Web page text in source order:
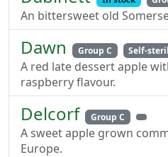
An bittersweet old
Dawn Group C Self-
A red late dessert apple
raspberry flavour.
Delcorf Group C
A sweet apple grown
Europe.